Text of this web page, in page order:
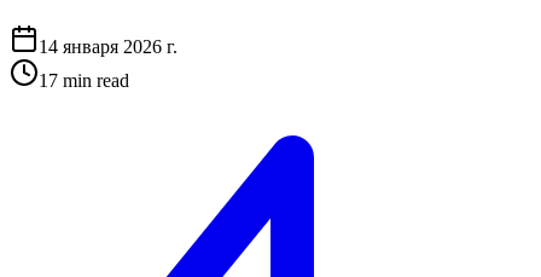
14 января 2026 г.
17 min read